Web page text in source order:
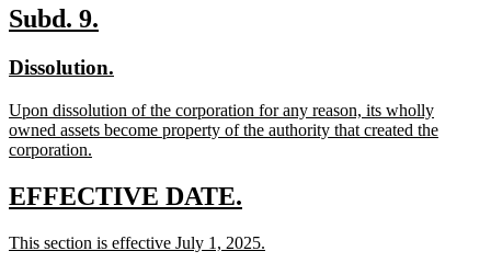
text
end
new
begin
Subd. 9.
end
new
begin
Dissolution.
end
new
text
begin
Upon dissolution of the corporation for any reason, its wholly
owned assets become property of the authority that created the
corporation.
text
end
new
begin
EFFECTIVE DATE.
end
new
This section is effective July 1, 2025.